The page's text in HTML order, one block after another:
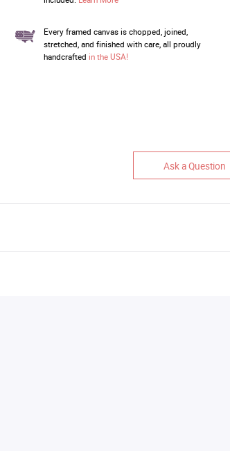
Every framed canvas is chopped, joined,
stretched, and finished with care, all proudly
handcrafted in the USA!
Ask a Question